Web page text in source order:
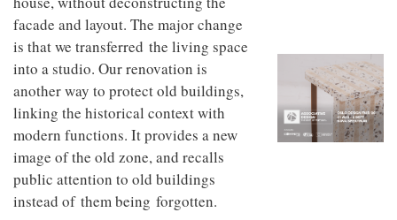
facade and layout. The major change
is that we transferred the living space
into a studio. Our renovation is
another way to protect old buildings,
linking the historical context with
modern functions. It provides a new
image of the old zone, and recalls
public attention to old buildings
instead of them being forgotten.
industrial
building
into a
buzzing
office
for